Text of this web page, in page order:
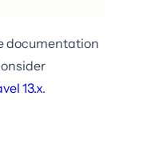
documentation
13.x.